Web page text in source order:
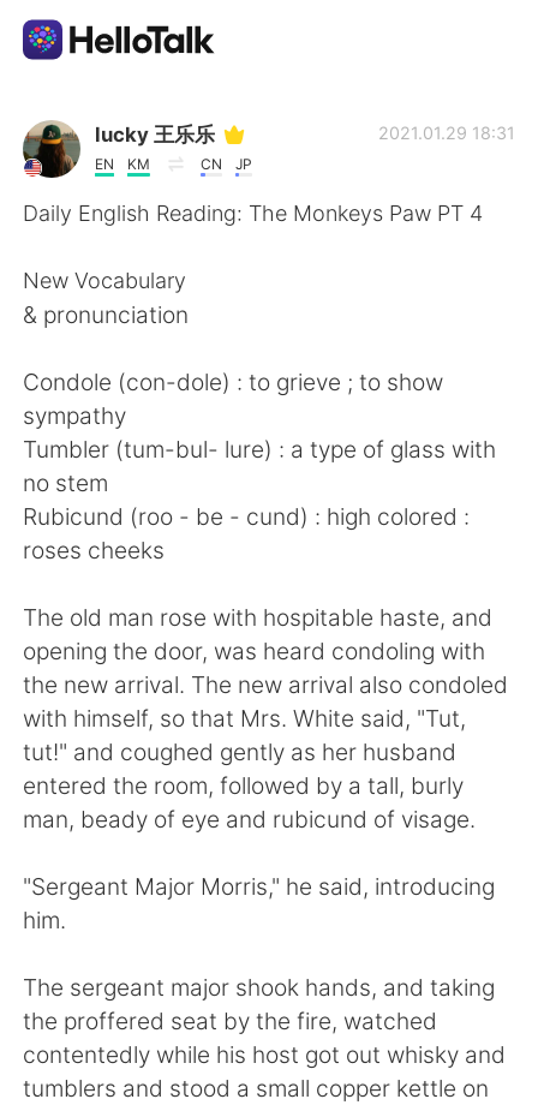
Language Exchange App
AI Grammar Checker
Español
Français
日本語
Русский ไทย
Indonesia Italiano
Türkçe Tiếng Việt
Português
lucky 王乐乐
EN KM CN JP
2021.01.29 18:31
Daily English Reading: The Monkeys Paw PT 4
New Vocabulary
& pronunciation
Condole (con-dole) : to grieve ; to show
sympathy
Tumbler (tum-bul- lure) : a type of glass with
no stem
Rubicund (roo - be - cund) : high colored :
roses cheeks
The old man rose with hospitable haste, and
opening the door, was heard condoling with
the new arrival. The new arrival also condoled
with himself, so that Mrs. White said, "Tut,
tut!" and coughed gently as her husband
entered the room, followed by a tall, burly
man, beady of eye and rubicund of visage.
"Sergeant Major Morris," he said, introducing
him.
The sergeant major shook hands, and taking
the proffered seat by the fire, watched
contentedly while his host got out whisky and
tumblers and stood a small copper kettle on